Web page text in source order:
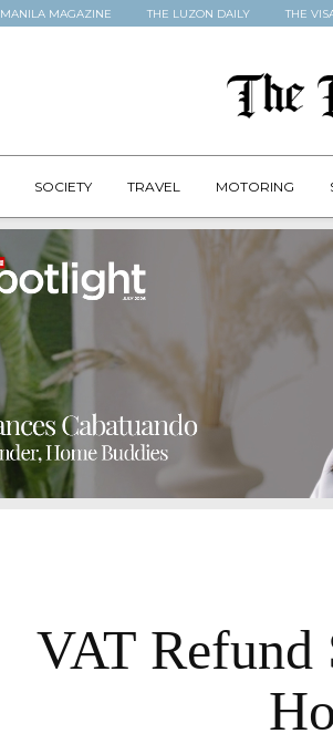
MANILA MAGAZINE THE LUZON DAILY THE
SOCIETY TRAVEL MOTORING
VAT Refund